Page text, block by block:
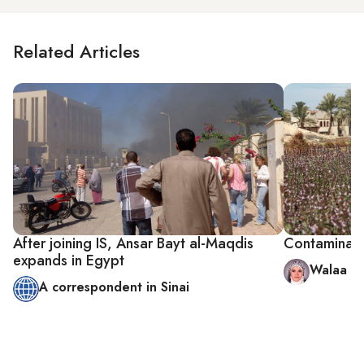
Related Articles
After joining IS, Ansar Bayt al-Maqdis
expands in Egypt
A correspondent in Sinai
Walaa